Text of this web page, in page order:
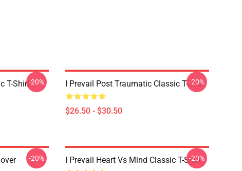
T-Shirt-20% I Prevail Post Traumatic Classic T-Shirt
$26.50 - $30.50
-20%
-20% I Prevail Heart Vs Mind Classic T-Shirt
-20%